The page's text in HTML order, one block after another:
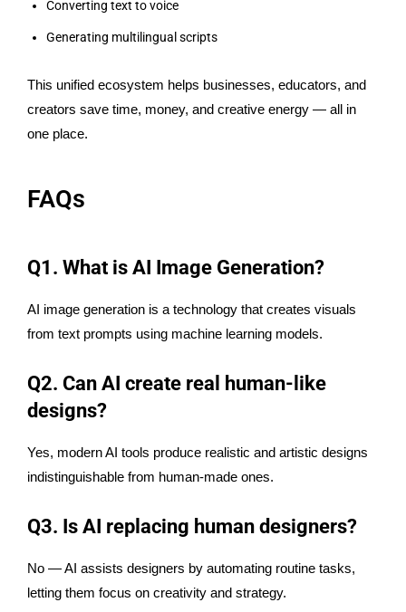
Converting text to voice
Generating multilingual scripts
This unified ecosystem helps businesses, educators, and
creators save time, money, and creative energy — all in
one place.
FAQs
Q1. What is AI Image Generation?
AI image generation is a technology that creates visuals
from text prompts using machine learning models.
Q2. Can AI create real human-like
designs?
Yes, modern AI tools produce realistic and artistic designs
indistinguishable from human-made ones.
Q3. Is AI replacing human designers?
No — AI assists designers by automating routine tasks,
letting them focus on creativity and strategy.